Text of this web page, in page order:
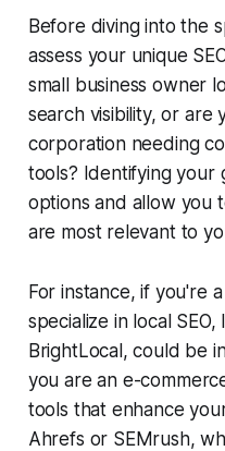
Before diving into the
assess your unique
small business owner
search visibility, or are
corporation needing
tools? Identifying your
options and allow you
are most relevant to
For instance, if you're
specialize in local
BrightLocal, could be
you are an e-
tools that enhance
Ahrefs or SEMrush,